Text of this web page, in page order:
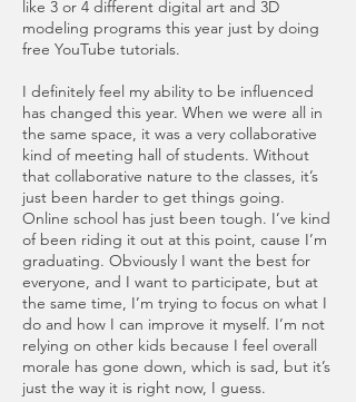
like 3 or 4 different digital art and 3D
modeling programs this year just by doing
free YouTube tutorials.
I definitely feel my ability to be influenced
has changed this year. When we were all in
the same space, it was a very collaborative
kind of meeting hall of students. Without
that collaborative nature to the classes, it’s
just been harder to get things going.
Online school has just been tough. I’ve kind
of been riding it out at this point, cause I’m
graduating. Obviously I want the best for
everyone, and I want to participate, but at
the same time, I’m trying to focus on what I
do and how I can improve it myself. I’m not
relying on other kids because I feel overall
morale has gone down, which is sad, but it’s
just the way it is right now, I guess.